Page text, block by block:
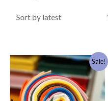
Sale!
Original
price
was:
£15.00.
Current
is:
£5.00.